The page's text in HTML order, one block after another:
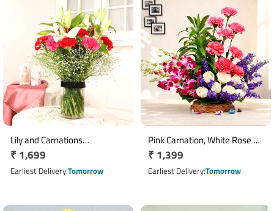
Lily and Carnations
Arrangement
Regular
price
₹ 1,699
Earliest DeliveryTomorrow
Pink Carnation, White Rose &
Purple Orchid Basket
Arrangement
Regular
price
₹ 1,399
Earliest DeliveryTomorrow